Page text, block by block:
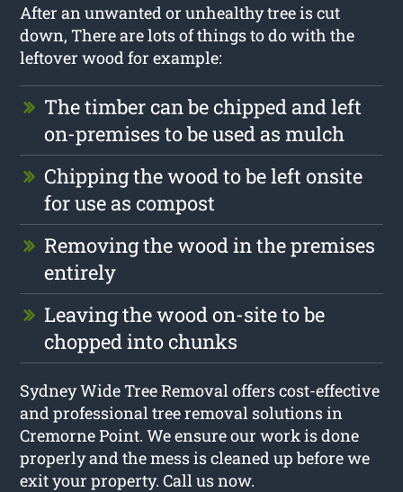
After an unwanted or unhealthy tree is cut
down, There are lots of things to do with the
leftover wood for example:
The timber can be chipped and left
on-premises to be used as mulch
Chipping the wood to be left onsite
for use as compost
Removing the wood in the premises
entirely
Leaving the wood on-site to be
chopped into chunks
Sydney Wide Tree Removal offers cost-effective
and professional tree removal solutions in
Cremorne Point. We ensure our work is done
properly and the mess is cleaned up before we
exit your property. Call us now.